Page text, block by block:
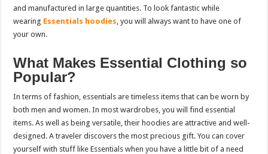
and manufactured in large quantities. To look fantastic while
wearing Essentials hoodies , you will always want to have one of
your own.
What Makes Essential Clothing so
Popular?
In terms of fashion, essentials are timeless items that can be worn by
both men and women. In most wardrobes, you will find essential
items. As well as being versatile, their hoodies are attractive and well-
designed. A traveler discovers the most precious gift. You can cover
yourself with stuff like Essentials when you have a little bit of a need